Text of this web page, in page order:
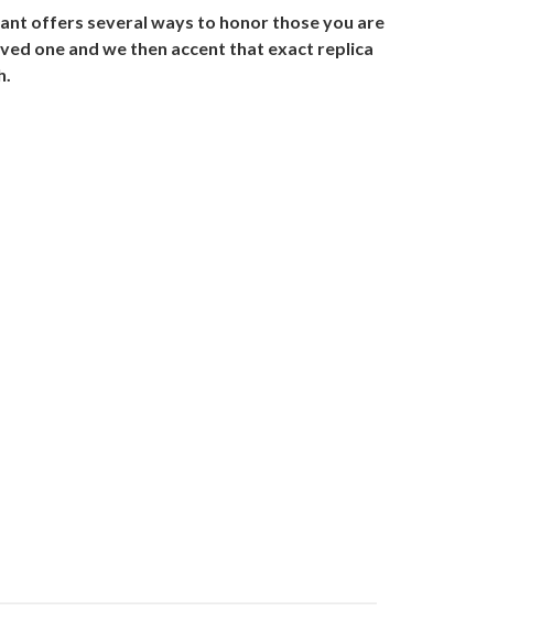
offers several ways to honor those you are
one and we then accent that exact replica